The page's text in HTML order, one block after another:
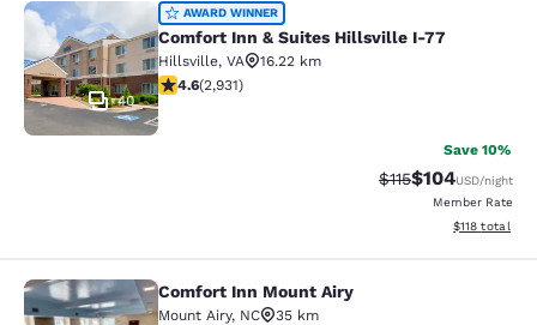
Comfort Inn & Suites Hillsville I-77
40
AWARD WINNER
Comfort Inn & Suites Hillsville I-77
Hillsville, VA
16.22 km
4.6 stars rating. Exceptional. 2931 reviews
4.6(2,931)
Save 10%
Strikethrough
$115Discounted
$104USD/night
Member Rate
View
$118 total
Comfort Inn Mount Airy
Comfort Inn Mount Airy
Mount Airy, NC
35 km